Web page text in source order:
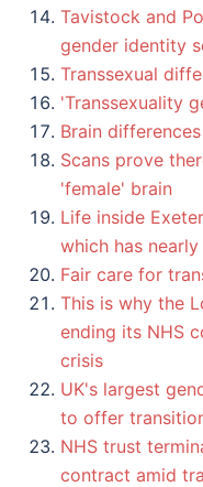
Tavistock and
gender identity
Transsexual
'Transsexuality
Brain
Scans prove
'female' brain
Life inside
which has
Fair care for
This is why the
ending its NHS
crisis
UK's largest
to offer
NHS trust
contract amid